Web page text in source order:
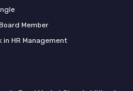
Member
HR Management